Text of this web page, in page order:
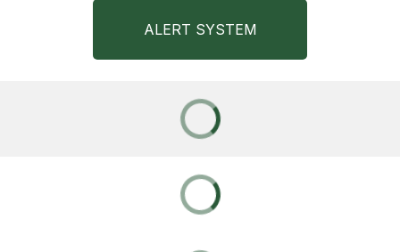
ALERT SYSTEM